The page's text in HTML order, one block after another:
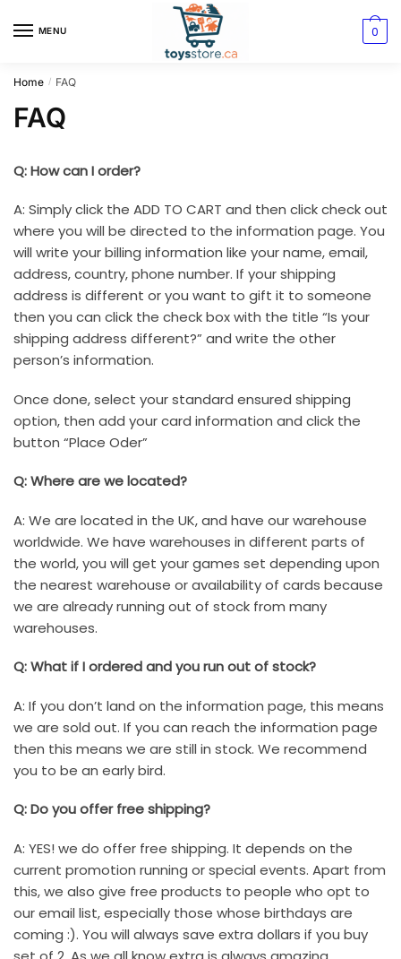
MENU 0
Home / FAQ
FAQ
Q: How can I order?
A: Simply click the ADD TO CART and then click check out
where you will be directed to the information page. You
will write your billing information like your name, email,
address, country, phone number. If your shipping
address is different or you want to gift it to someone
then you can click the check box with the title “Is your
shipping address different?” and write the other
person’s information.
Once done, select your standard ensured shipping
option, then add your card information and click the
button “Place Oder”
Q: Where are we located?
A: We are located in the UK, and have our warehouse
worldwide. We have warehouses in different parts of
the world, you will get your games set depending upon
the nearest warehouse or availability of cards because
we are already running out of stock from many
warehouses.
Q: What if I ordered and you run out of stock?
A: If you don’t land on the information page, this means
we are sold out. If you can reach the information page
then this means we are still in stock. We recommend
you to be an early bird.
Q: Do you offer free shipping?
A: YES! we do offer free shipping. It depends on the
current promotion running or special events. Apart from
this, we also give free products to people who opt to
our email list, especially those whose birthdays are
coming :). You will always save extra dollars if you buy